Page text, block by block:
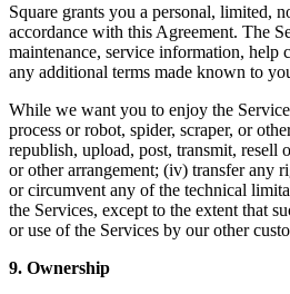
Square grants you a personal, limited,
accordance with this Agreement. The
maintenance, service information, help
any additional terms made known to
While we want you to enjoy the
process or robot, spider, scraper, or
republish, upload, post, transmit, resell
or other arrangement; (iv) transfer any
or circumvent any of the technical
the Services, except to the extent that
or use of the Services by our other
9. Ownership